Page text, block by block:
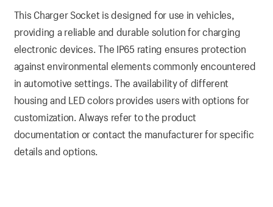
This Charger Socket is designed for use in vehicles,
providing a reliable and durable solution for charging
electronic devices. The IP65 rating ensures protection
against environmental elements commonly encountered
in automotive settings. The availability of different
housing and LED colors provides users with options for
customization. Always refer to the product
documentation or contact the manufacturer for specific
details and options.